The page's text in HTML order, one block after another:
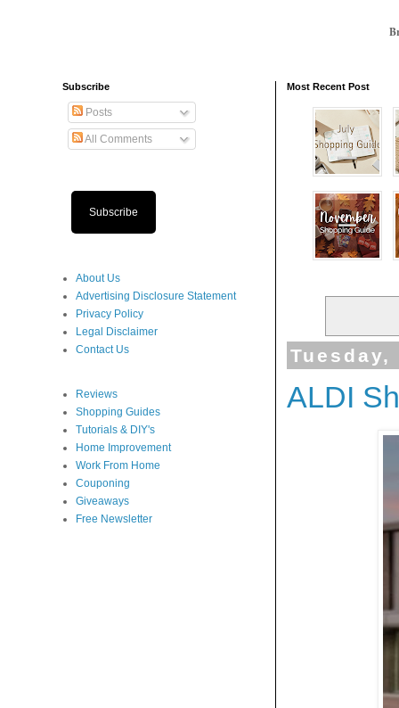
Most Recent Post
Tuesday,
ALDI
Subscribe
Posts
All Comments
Subscribe
About Us
Advertising Disclosure Statement
Privacy Policy
Legal Disclaimer
Contact Us
Reviews
Shopping Guides
Tutorials & DIY's
Home Improvement
Work From Home
Couponing
Giveaways
Free Newsletter